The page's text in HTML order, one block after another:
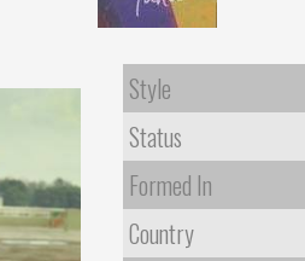
Style
Status
Formed In
Country